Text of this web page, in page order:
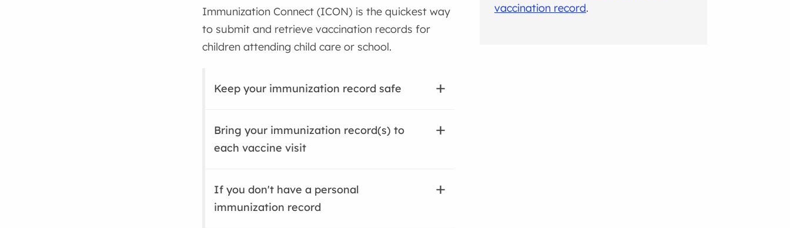
Immunization Connect (ICON) is the quickest way
to submit and retrieve vaccination records for
children attending child care or school.
Keep your immunization record safe
Bring your immunization record(s) to
each vaccine visit
If you don't have a personal
immunization record
vaccination record.